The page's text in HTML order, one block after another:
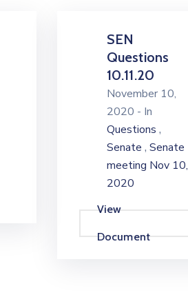
SEN
Questions
10.11.20
November 10,
2020 - In
Questions ,
Senate , Senate
meeting Nov 10,
2020
View
Document